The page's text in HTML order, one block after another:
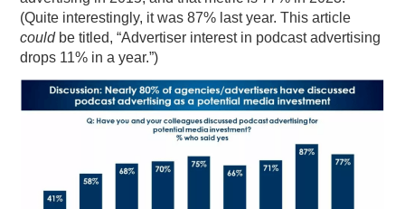
(Quite interestingly, it was 87% last year. This article
couldbe titled, “Advertiser interest in podcast advertising
drops 11% in a year.”)